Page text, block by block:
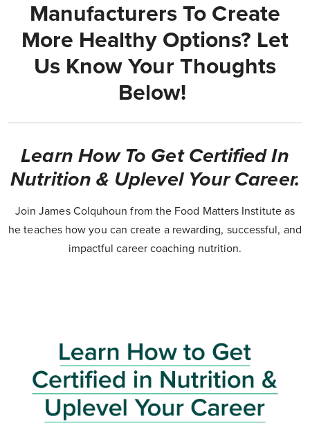
Manufacturers To Create
More Healthy Options? Let
Us Know Your Thoughts
Below!
Learn How To Get Certified In
Nutrition & Uplevel Your Career.
Join James Colquhoun from the Food Matters Institute as
he teaches how you can create a rewarding, successful, and
impactful career coaching nutrition.